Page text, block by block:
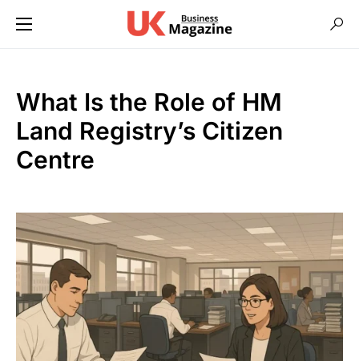
What Is the Role of HM
Land Registry’s Citizen
Centre